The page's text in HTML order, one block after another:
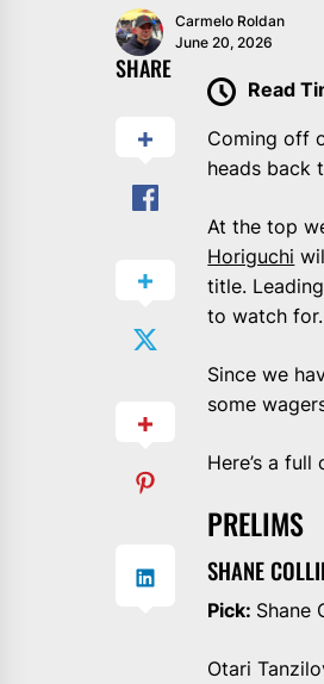
Carmelo Roldan
June 20, 2026
SHARE
Read
Coming off
heads back
At the top
Horiguchi
title.
to watch for.
Since we
some
Here’s a
PRELIMS
SHANE
Pick: Shane
Otari